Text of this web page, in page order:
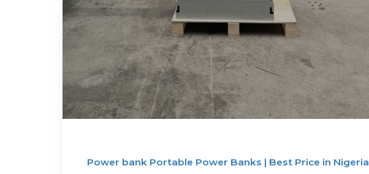
Power bank Portable Power Banks | Best Price in Nigeria